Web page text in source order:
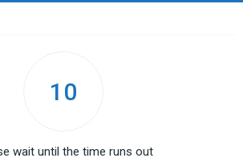
10
wait until the time runs out